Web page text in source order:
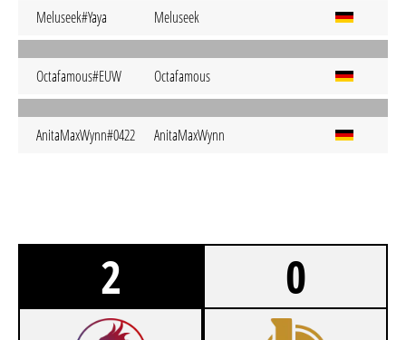
Meluseek#Yaya Meluseek
Octafamous#EUW Octafamous
AnitaMaxWynn#0422 AnitaMaxWynn
2 0